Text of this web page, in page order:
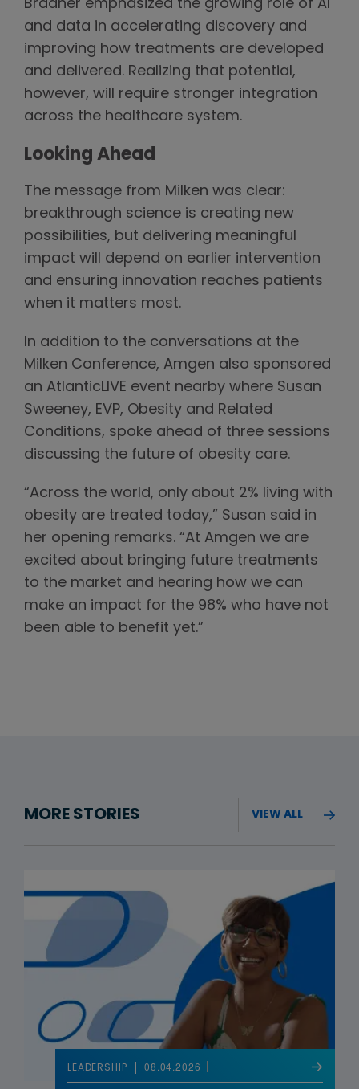
Bradner emphasized the growing role of AI
and data in accelerating discovery and
improving how treatments are developed
and delivered. Realizing that potential,
however, will require stronger integration
across the healthcare system.
Looking Ahead
The message from Milken was clear:
breakthrough science is creating new
possibilities, but delivering meaningful
impact will depend on earlier intervention
and ensuring innovation reaches patients
when it matters most.
In addition to the conversations at the
Milken Conference, Amgen also sponsored
an AtlanticLIVE event nearby where Susan
Sweeney, EVP, Obesity and Related
Conditions, spoke ahead of three sessions
discussing the future of obesity care.
“Across the world, only about 2% living with
obesity are treated today,” Susan said in
her opening remarks. “At Amgen we are
excited about bringing future treatments
to the market and hearing how we can
make an impact for the 98% who have not
been able to benefit yet.”
MORE STORIES VIEW ALL
LEADERSHIP 08.04.2026